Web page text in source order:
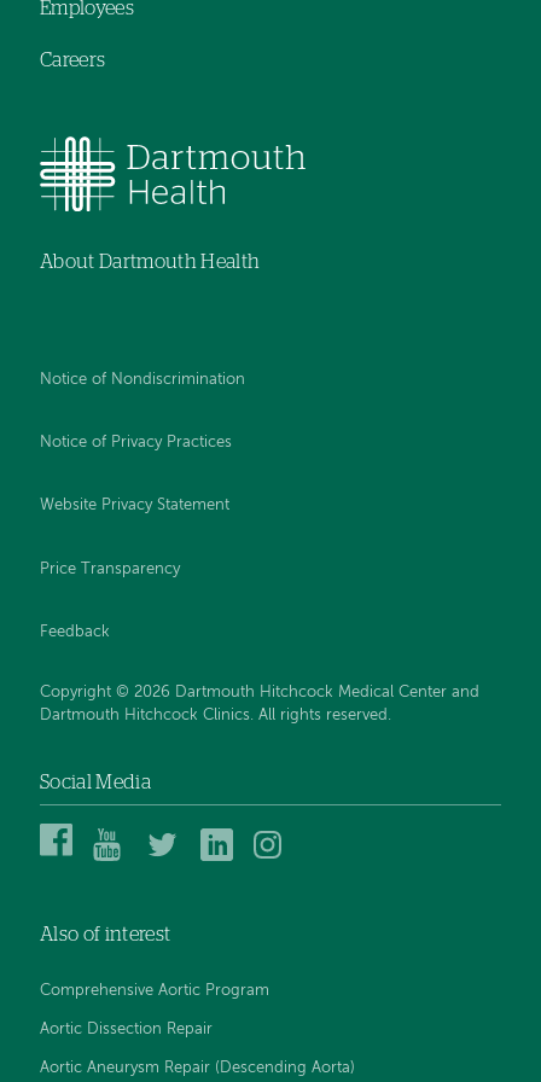
Employees
Careers
About Dartmouth Health
Notice of Nondiscrimination
Notice of Privacy Practices
Website Privacy Statement
Price Transparency
Feedback
Copyright © 2026 Dartmouth Hitchcock Medical Center and
Dartmouth Hitchcock Clinics. All rights reserved.
Social Media
Dartmouth
Center
Facebook
Dartmouth
YouTube
DHMC
DHMC
In
Also of interest
Comprehensive Aortic Program
Aortic Dissection Repair
Aortic Aneurysm Repair (Descending Aorta)